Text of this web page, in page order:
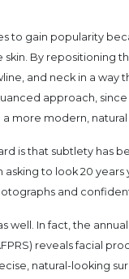
to gain popularity
By repositioning
and neck in a way
approach,
more modern,
is that subtlety has
to look 20
and
well. In fact, the
reveals facial
natural-looking